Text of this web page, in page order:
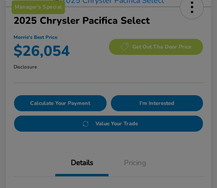
Manager's Special
2025 Chrysler Pacifica Select
Morrie's Best Price
$26,054 Get Out The Door Price
Disclosure
Calculate Your Payment I'm Interested
Value Your Trade
Details Pricing